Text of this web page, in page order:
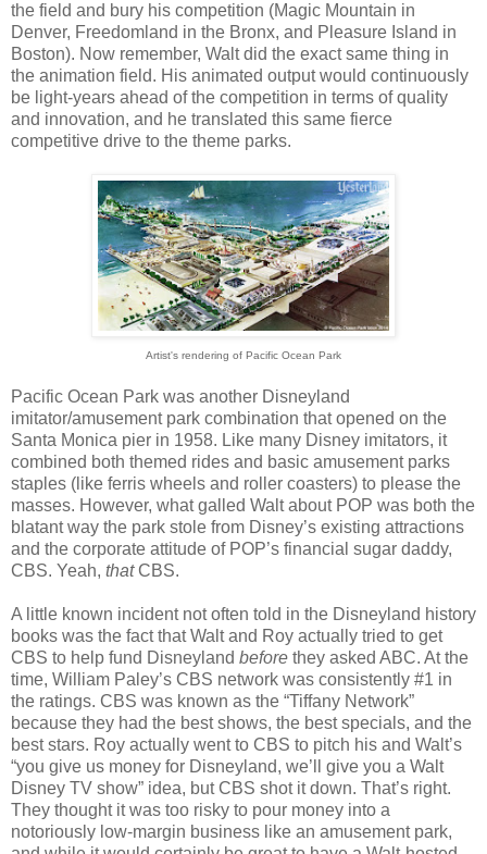
the field and bury his competition (Magic Mountain in
Denver, Freedomland in the Bronx, and Pleasure Island in
Boston). Now remember, Walt did the exact same thing in
the animation field. His animated output would continuously
be light-years ahead of the competition in terms of quality
and innovation, and he translated this same fierce
competitive drive to the theme parks.
Artist's rendering of Pacific Ocean Park
Pacific Ocean Park was another Disneyland
imitator/amusement park combination that opened on the
Santa Monica pier in 1958. Like many Disney imitators, it
combined both themed rides and basic amusement parks
staples (like ferris wheels and roller coasters) to please the
masses. However, what galled Walt about POP was both the
blatant way the park stole from Disney’s existing attractions
and the corporate attitude of POP’s financial sugar daddy,
CBS. Yeah, thatCBS.
A little known incident not often told in the Disneyland history
books was the fact that Walt and Roy actually tried to get
CBS to help fund Disneyland before they asked ABC. At the
time, William Paley’s CBS network was consistently #1 in
the ratings. CBS was known as the “Tiffany Network”
because they had the best shows, the best specials, and the
best stars. Roy actually went to CBS to pitch his and Walt’s
“you give us money for Disneyland, we’ll give you a Walt
Disney TV show” idea, but CBS shot it down. That’s right.
They thought it was too risky to pour money into a
notoriously low-margin business like an amusement park,